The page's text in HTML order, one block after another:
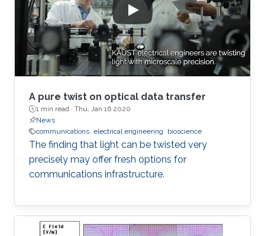
A pure twist on optical data transfer
1 min read · Thu, Jan 16 2020
News
communications electrical engineering bioscience
The finding that light can be twisted very
precisely may offer fresh options for
communications infrastructure.